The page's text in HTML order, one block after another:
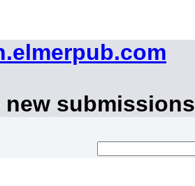
new submissions